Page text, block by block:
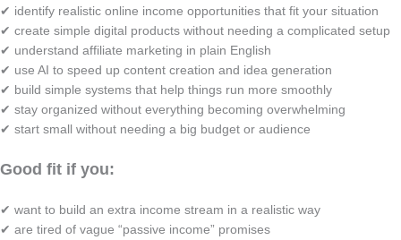
✔ identify realistic online income opportunities that fit your situation
✔ create simple digital products without needing a complicated setup
✔ understand affiliate marketing in plain English
✔ use AI to speed up content creation and idea generation
✔ build simple systems that help things run more smoothly
✔ stay organized without everything becoming overwhelming
✔ start small without needing a big budget or audience
Good fit if you:
✔ want to build an extra income stream in a realistic way
✔ are tired of vague “passive income” promises